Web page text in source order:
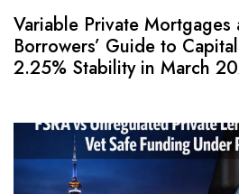
Variable Private
Borrowers’ Guide to
2.25% Stability in March